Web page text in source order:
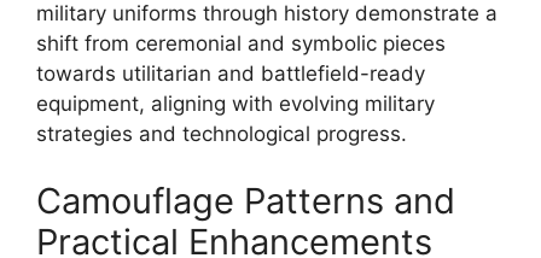
military uniforms through history demonstrate a
shift from ceremonial and symbolic pieces
towards utilitarian and battlefield-ready
equipment, aligning with evolving military
strategies and technological progress.
Camouflage Patterns and
Practical Enhancements